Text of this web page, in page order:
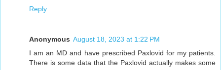
Reply
Anonymous August 18, 2023 at 1:22 PM
I am an MD and have prescribed Paxlovid for my patients.
There is some data that the Paxlovid actually makes some